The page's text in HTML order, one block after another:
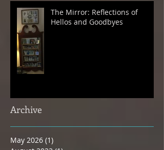
The Mirror: Reflections of
Hellos and Goodbyes
Archive
May 2026 (1)